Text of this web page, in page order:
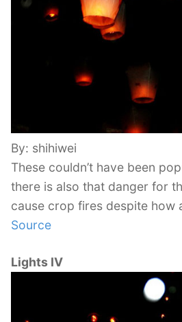
By: shihiwei
These couldn’t have been
there is also that danger for
cause crop fires despite how
Source
Lights IV